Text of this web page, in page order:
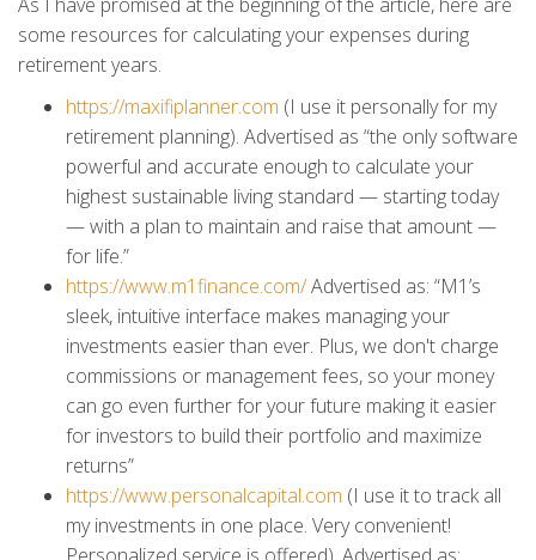
some resources for calculating your expenses during
retirement years.
https://maxifiplanner.com (I use it personally for my
retirement planning). Advertised as “the only software
powerful and accurate enough to calculate your
highest sustainable living standard — starting today
— with a plan to maintain and raise that amount —
for life.”
https://www.m1finance.com/Advertised as: “M1’s
sleek, intuitive interface makes managing your
investments easier than ever. Plus, we don't charge
commissions or management fees, so your money
can go even further for your future making it easier
for investors to build their portfolio and maximize
returns”
https://www.personalcapital.com (I use it to track all
my investments in one place. Very convenient!